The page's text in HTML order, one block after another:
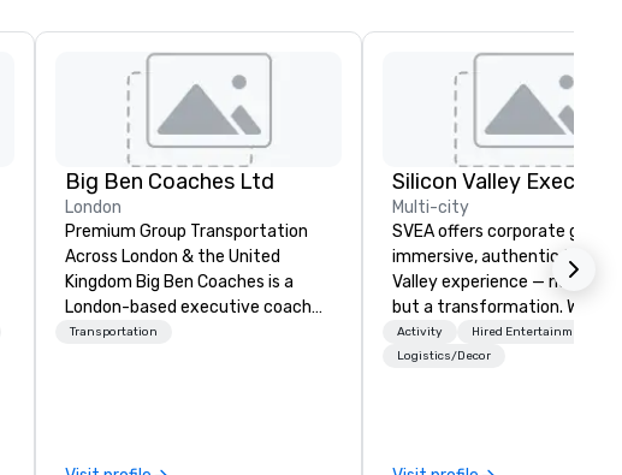
Big Ben Coaches Ltd
London
Premium Group Transportation
Across London & the United
Kingdom Big Ben Coaches is a
London-based executive coach
operator specialising in reliable,
Transportation
Multi-city
SVEA offers corporate
immersive, authentic Silicon
Valley experience — not a
but a transformation. We
and facilitate custom
innovation tours, learning
Activity
Hired Entertainment
Logistics/Decor